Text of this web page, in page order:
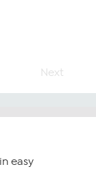
Next
easy